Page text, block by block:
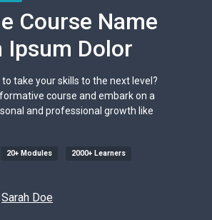
Course Name
Ipsum Dolor
take your skills to the next level?
course and embark on a
and professional growth like
20+ Modules 2000+ Learners
Sarah Doe